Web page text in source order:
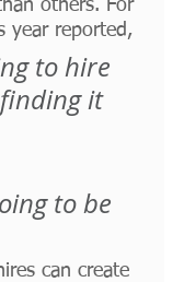
others. For
year reported,
to hire
it
to be
can create